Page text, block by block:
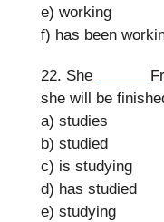
e) working
f) has been
22. She
she will be
a) studies
b) studied
c) is studying
d) has studied
e) studying